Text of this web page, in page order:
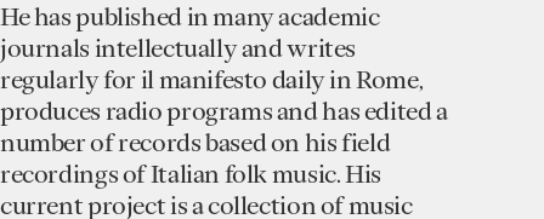
He has published in many academic
journals intellectually and writes
regularly for il manifesto daily in Rome,
produces radio programs and has edited a
number of records based on his field
recordings of Italian folk music. His
current project is a collection of music